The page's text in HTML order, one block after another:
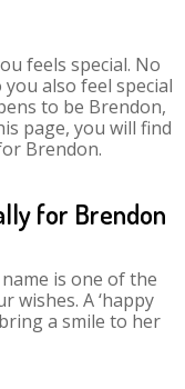
feels special. No
also feel special
to be Brendon,
page, you will find
Brendon.
for Brendon
is one of the
wishes. A ‘happy
a smile to her